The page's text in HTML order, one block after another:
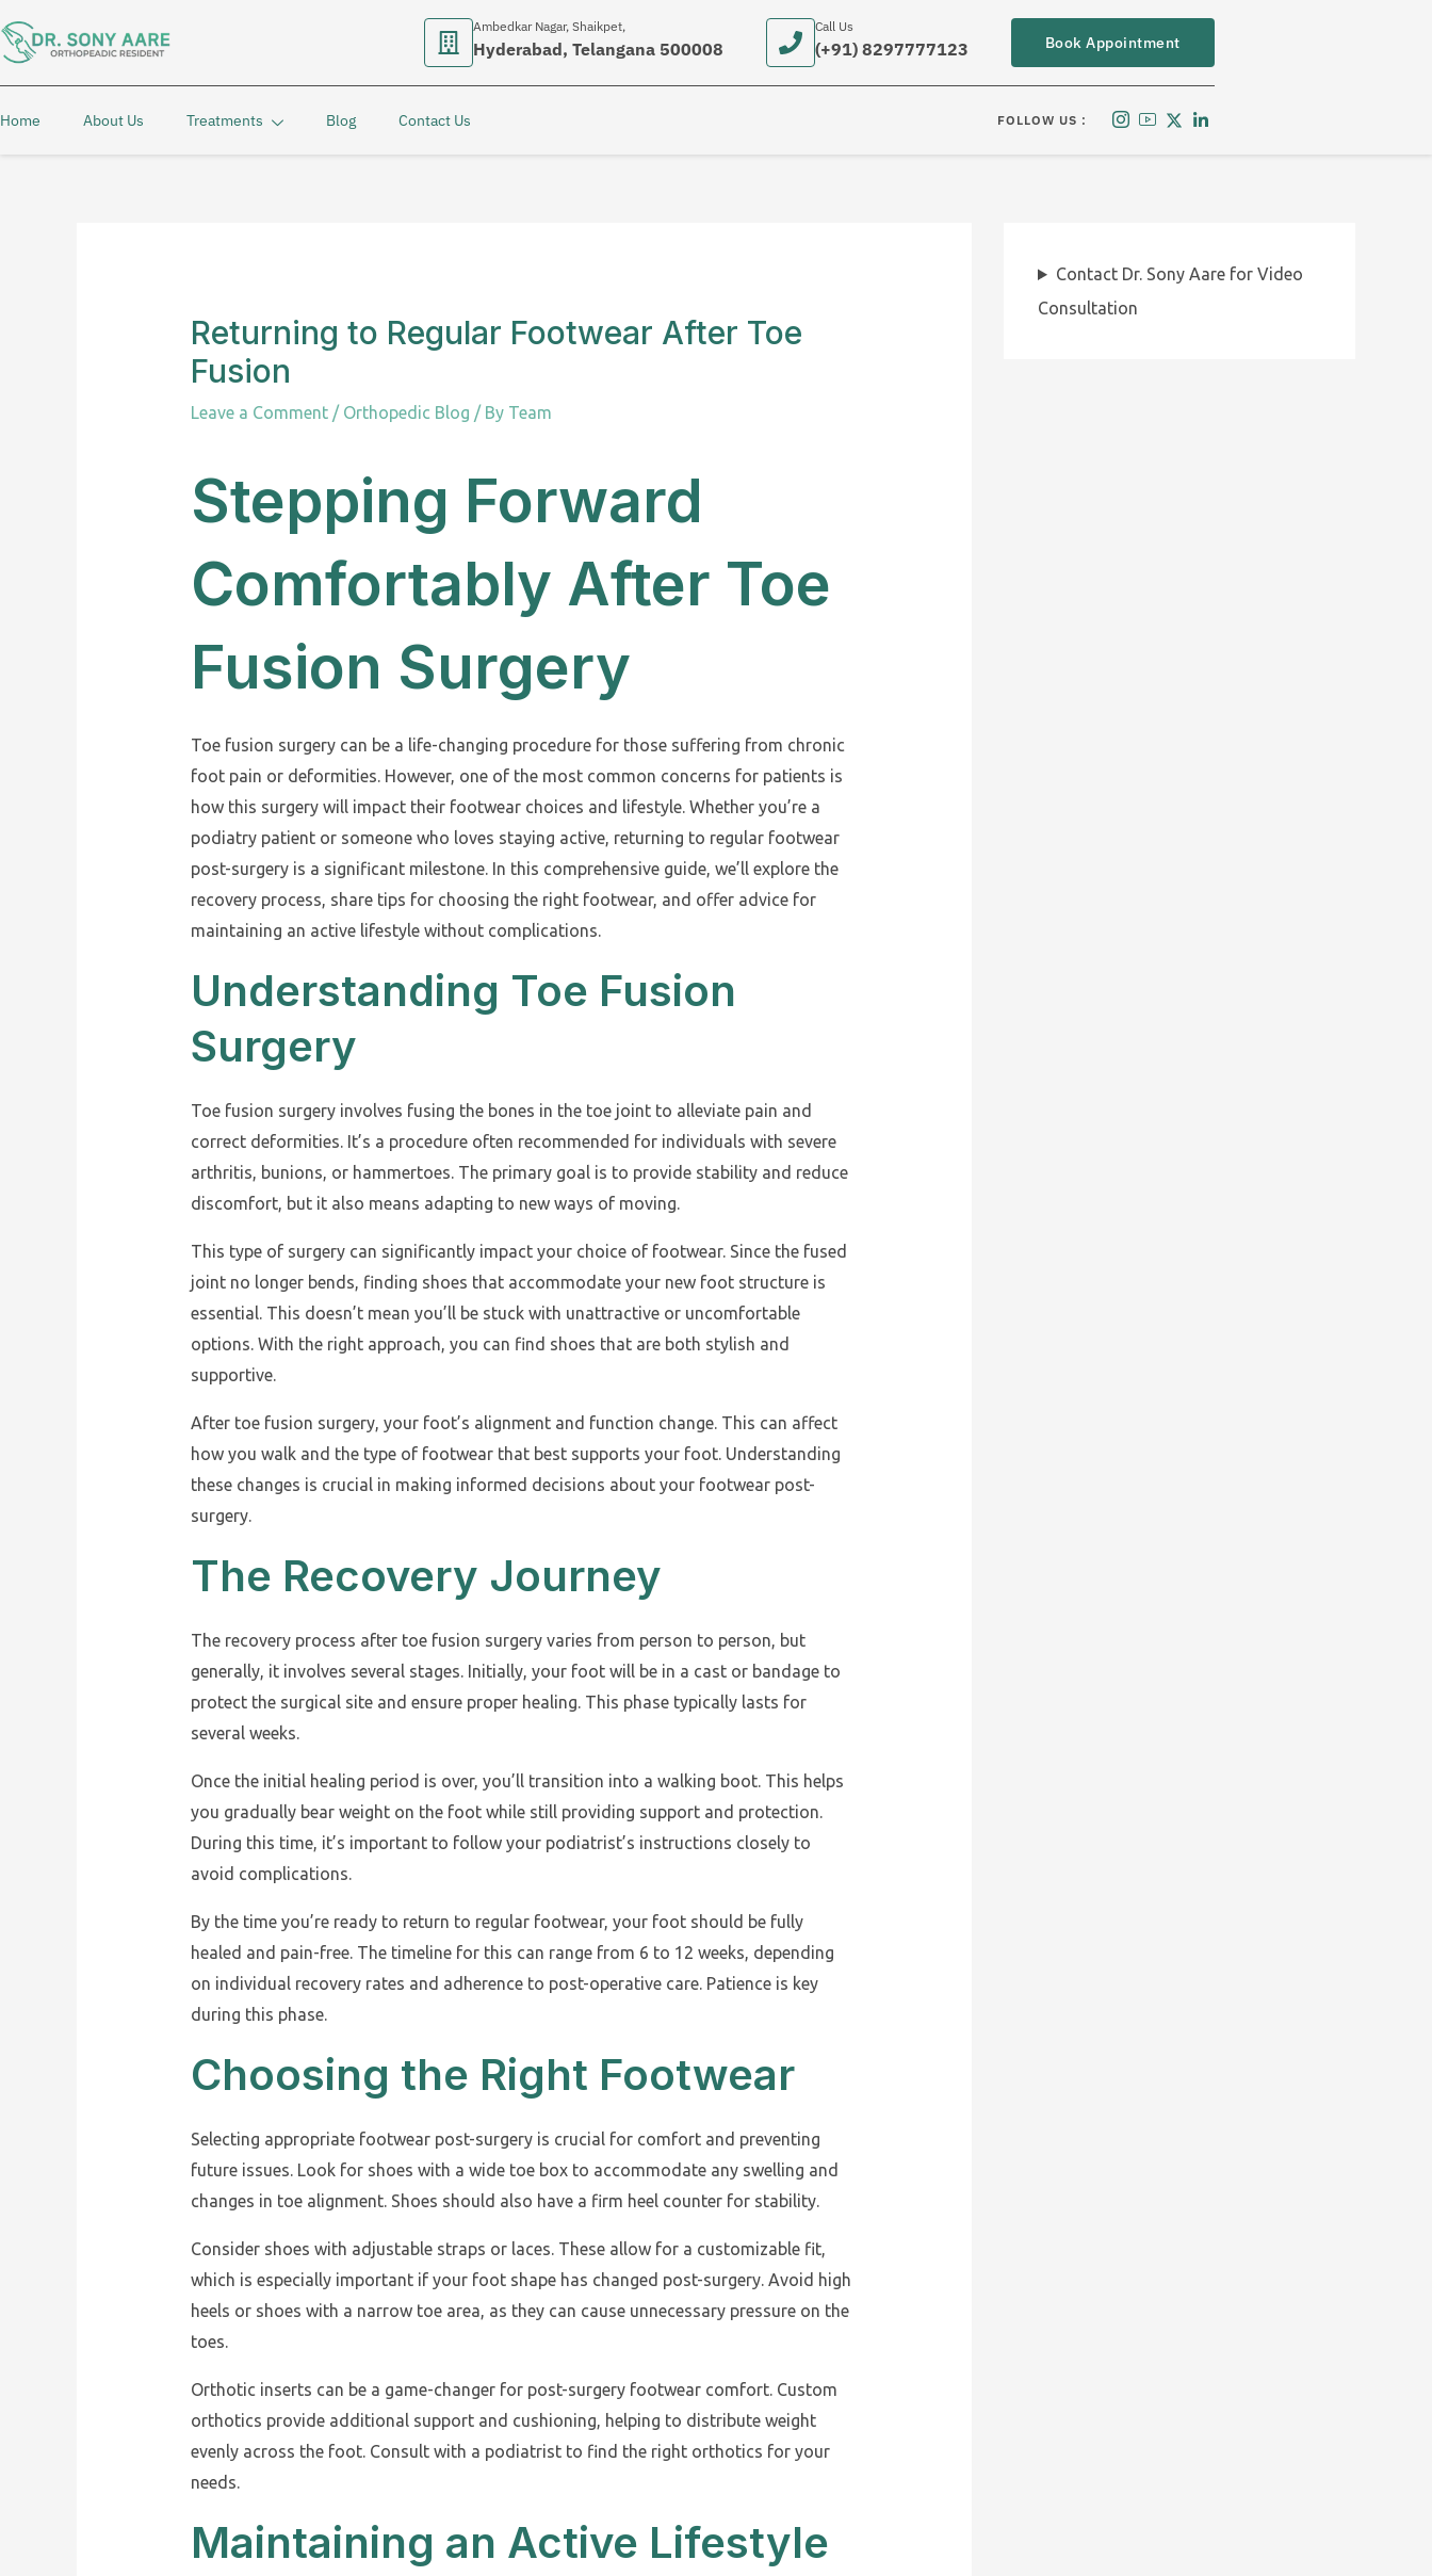
to
Ambedkar Nagar, Shaikpet,
Hyderabad, Telangana 500008
Call Us
(+91) 8297777123 Book Appointment
Home About Us Treatments Blog Contact Us FOLLOW US :
Returning to Regular Footwear After Toe
Fusion
Leave a Comment / Orthopedic Blog / By Team
Stepping Forward
Comfortably After Toe
Fusion Surgery
Toe fusion surgery can be a life-changing procedure for those suffering from chronic
foot pain or deformities. However, one of the most common concerns for patients is
how this surgery will impact their footwear choices and lifestyle. Whether you’re a
podiatry patient or someone who loves staying active, returning to regular footwear
post-surgery is a significant milestone. In this comprehensive guide, we’ll explore the
recovery process, share tips for choosing the right footwear, and offer advice for
maintaining an active lifestyle without complications.
Understanding Toe Fusion
Surgery
Toe fusion surgery involves fusing the bones in the toe joint to alleviate pain and
correct deformities. It’s a procedure often recommended for individuals with severe
arthritis, bunions, or hammertoes. The primary goal is to provide stability and reduce
discomfort, but it also means adapting to new ways of moving.
This type of surgery can significantly impact your choice of footwear. Since the fused
joint no longer bends, finding shoes that accommodate your new foot structure is
essential. This doesn’t mean you’ll be stuck with unattractive or uncomfortable
options. With the right approach, you can find shoes that are both stylish and
supportive.
After toe fusion surgery, your foot’s alignment and function change. This can affect
how you walk and the type of footwear that best supports your foot. Understanding
these changes is crucial in making informed decisions about your footwear post-
surgery.
The Recovery Journey
The recovery process after toe fusion surgery varies from person to person, but
generally, it involves several stages. Initially, your foot will be in a cast or bandage to
protect the surgical site and ensure proper healing. This phase typically lasts for
several weeks.
Once the initial healing period is over, you’ll transition into a walking boot. This helps
you gradually bear weight on the foot while still providing support and protection.
During this time, it’s important to follow your podiatrist’s instructions closely to
avoid complications.
By the time you’re ready to return to regular footwear, your foot should be fully
healed and pain-free. The timeline for this can range from 6 to 12 weeks, depending
on individual recovery rates and adherence to post-operative care. Patience is key
during this phase.
Choosing the Right Footwear
Selecting appropriate footwear post-surgery is crucial for comfort and preventing
future issues. Look for shoes with a wide toe box to accommodate any swelling and
changes in toe alignment. Shoes should also have a firm heel counter for stability.
Consider shoes with adjustable straps or laces. These allow for a customizable fit,
which is especially important if your foot shape has changed post-surgery. Avoid high
heels or shoes with a narrow toe area, as they can cause unnecessary pressure on the
toes.
Orthotic inserts can be a game-changer for post-surgery footwear comfort. Custom
orthotics provide additional support and cushioning, helping to distribute weight
evenly across the foot. Consult with a podiatrist to find the right orthotics for your
needs.
Maintaining an Active Lifestyle
Contact Dr. Sony Aare for Video
Consultation